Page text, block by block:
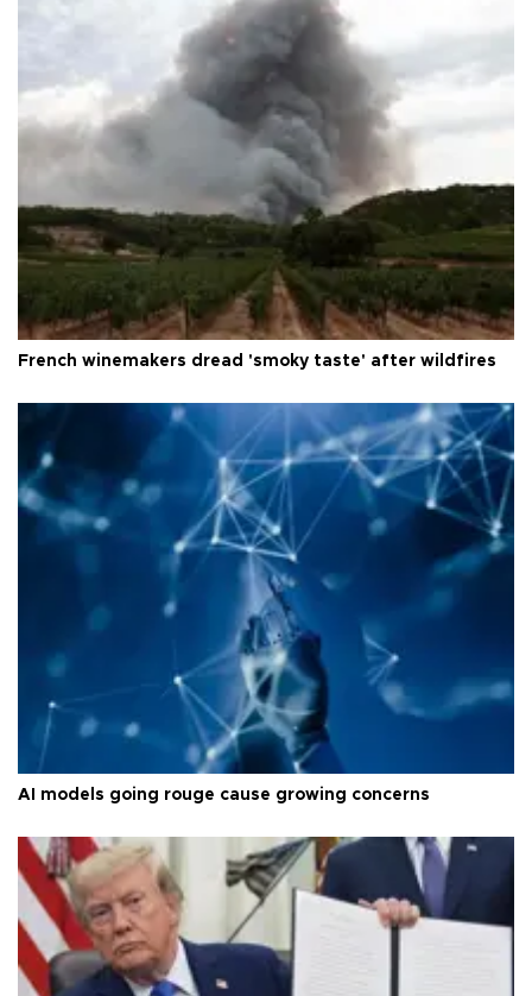
French winemakers dread 'smoky taste' after wildfires
AI models going rouge cause growing concerns